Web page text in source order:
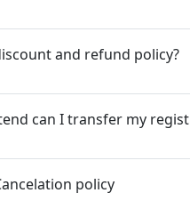
and refund policy?
can I transfer my
policy